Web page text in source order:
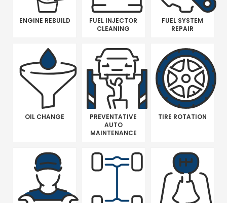
ENGINE REBUILD
FUEL INJECTOR
CLEANING
FUEL SYSTEM
REPAIR
OIL CHANGE
PREVENTATIVE
AUTO
MAINTENANCE
TIRE ROTATION